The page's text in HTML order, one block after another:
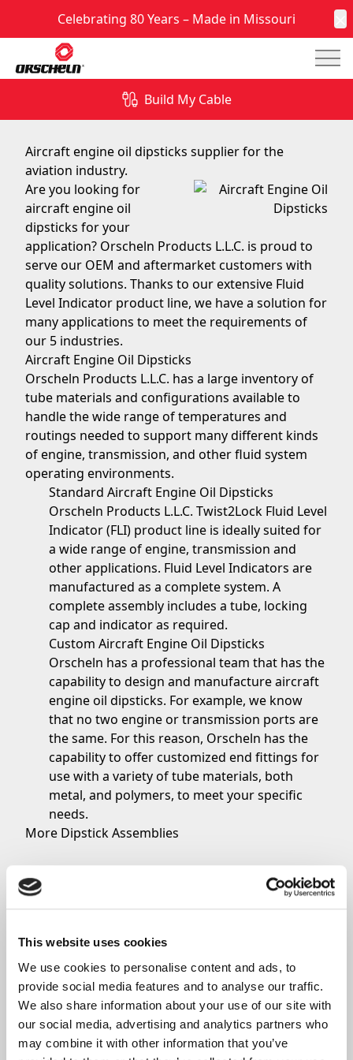
This website uses cookies
We use cookies to personalise content and ads, to
provide social media features and to analyse our traffic.
We also share information about your use of our site with
our social media, advertising and analytics partners who
may combine it with other information that you’ve
Celebrating 80 Years – Made in Missouri
Build My Cable
February 2, 2018
Aircraft engine oil dipsticks supplier for the
aviation industry.
Are you looking for
aircraft engine oil
dipsticks for your
application? Orscheln Products L.L.C. is proud to
serve our OEM and aftermarket customers with
quality solutions. Thanks to our extensive Fluid
Level Indicator product line, we have a solution for
many applications to meet the requirements of
our 5 industries.
Aircraft Engine Oil Dipsticks
Orscheln Products L.L.C. has a large inventory of
tube materials and configurations available to
handle the wide range of temperatures and
routings needed to support many different kinds
of engine, transmission, and other fluid system
operating environments.
Standard Aircraft Engine Oil Dipsticks
Orscheln Products L.L.C. Twist2Lock Fluid Level
Indicator (FLI) product line is ideally suited for
a wide range of engine, transmission and
other applications. Fluid Level Indicators are
manufactured as a complete system. A
complete assembly includes a tube, locking
cap and indicator as required.
Custom Aircraft Engine Oil Dipsticks
Orscheln has a professional team that has the
capability to design and manufacture aircraft
engine oil dipsticks. For example, we know
that no two engine or transmission ports are
the same. For this reason, Orscheln has the
capability to offer customized end fittings for
use with a variety of tube materials, both
metal, and polymers, to meet your specific
needs.
More Dipstick Assemblies
Addition Products:Aviation controls for
Commercial Aviation
Orscheln Products L.L.C. has a full line of
aviation, general aviation and other aerospace
applications.
CompliantAerospace Controls.
At Orscheln, our team of experts understands
the tight packaging spaces available in aircraft
designs. For this reason, Orscheln specializes